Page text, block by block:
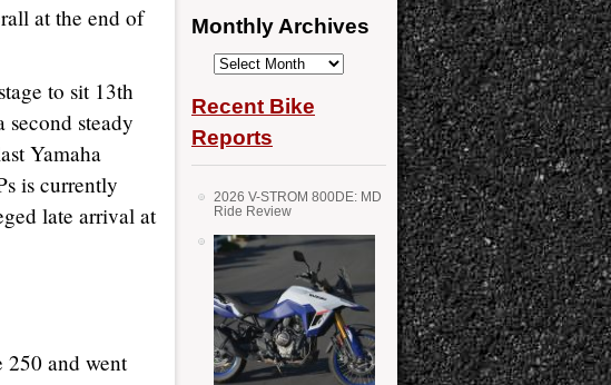
at the end of
to sit 13th
second steady
Yamaha
is currently
late arrival at
and went
Monthly Archives
Monthly
Recent Bike
Reports
2026 V-STROM 800DE: MD
Ride Review